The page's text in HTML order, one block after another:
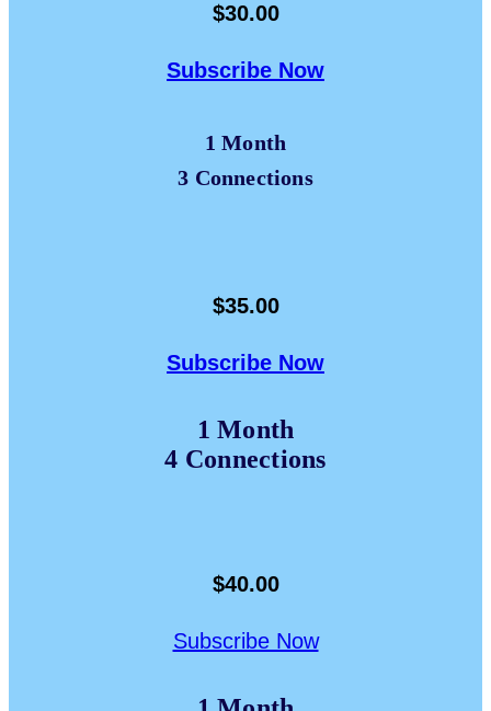
$30.00
Subscribe Now
1 Month
3 Connections
$35.00
Subscribe Now
1 Month
4 Connections
$40.00
Subscribe Now